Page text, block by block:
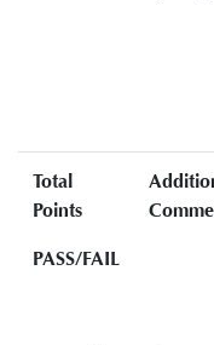
Total
Points
PASS/FAIL